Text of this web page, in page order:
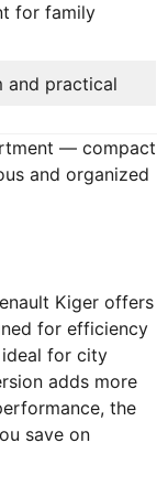
for family
and practical
— compact
and organized
Kiger offers
for efficiency
ideal for city
adds more
the
save on